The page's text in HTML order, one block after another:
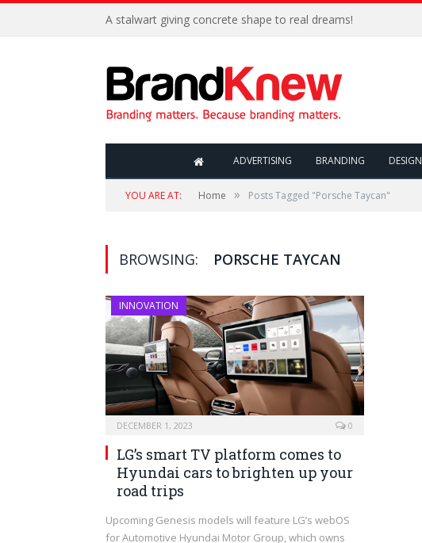
A stalwart giving concrete shape to real dreams!
ADVERTISING BRANDING DESIGN
YOU ARE AT: Home » Posts Tagged "Porsche Taycan"
BROWSING: PORSCHE TAYCAN
INNOVATION
DECEMBER 1, 2023 0
LG’s smart TV platform comes to
Hyundai cars to brighten up your
road trips
Upcoming Genesis models will feature LG’s webOS
for Automotive Hyundai Motor Group, which owns